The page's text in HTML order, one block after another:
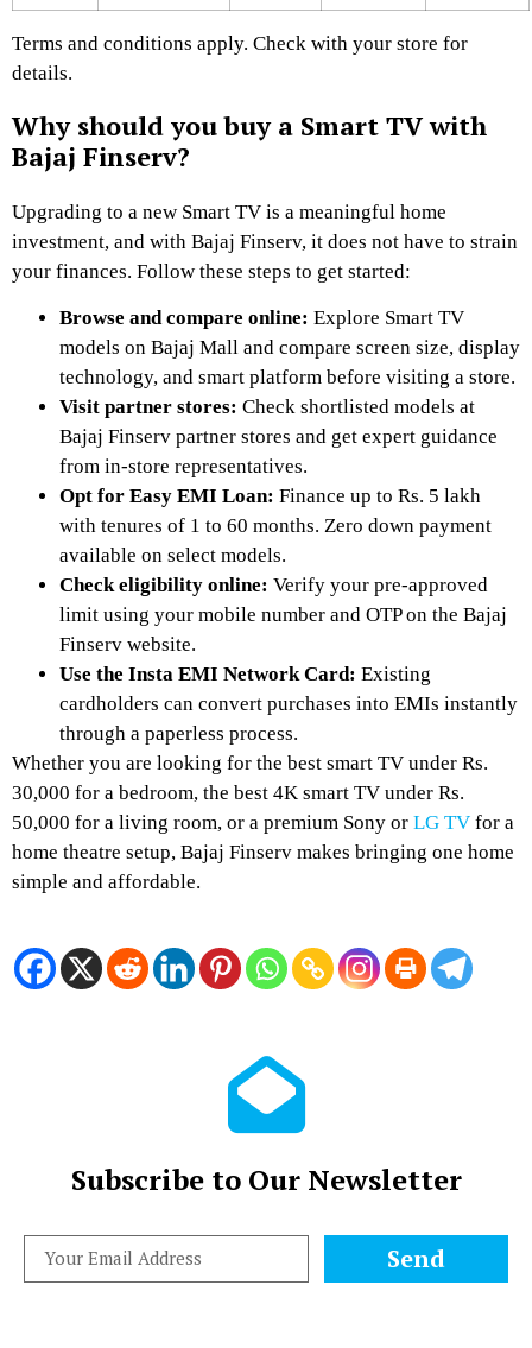
Terms and conditions apply. Check with your store for
details.
Why should you buy a Smart TV with
Bajaj Finserv?
Upgrading to a new Smart TV is a meaningful home
investment, and with Bajaj Finserv, it does not have to strain
your finances. Follow these steps to get started:
Browse and compare online: Explore Smart TV
models on Bajaj Mall and compare screen size, display
technology, and smart platform before visiting a store.
Visit partner stores: Check shortlisted models at
Bajaj Finserv partner stores and get expert guidance
from in-store representatives.
Opt for Easy EMI Loan: Finance up to Rs. 5 lakh
with tenures of 1 to 60 months. Zero down payment
available on select models.
Check eligibility online: Verify your pre-approved
limit using your mobile number and OTP on the Bajaj
Finserv website.
Use the Insta EMI Network Card: Existing
cardholders can convert purchases into EMIs instantly
through a paperless process.
Whether you are looking for the best smart TV under Rs.
30,000 for a bedroom, the best 4K smart TV under Rs.
50,000 for a living room, or a premium Sony or LG TV for a
home theatre setup, Bajaj Finserv makes bringing one home
simple and affordable.
Subscribe to Our Newsletter
Send